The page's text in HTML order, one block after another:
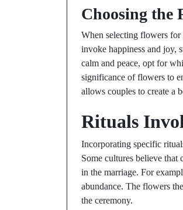
Choosing the
When selecting flowers
invoke happiness and joy,
calm and peace, opt for
significance of flowers to
allows couples to create a
Rituals
Incorporating specific
Some cultures believe that
in the marriage. For
abundance. The flowers
the ceremony.